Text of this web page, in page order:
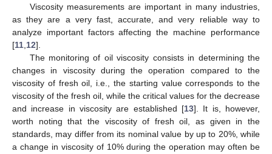
Viscosity measurements are important in many industries,
as they are a very fast, accurate, and very reliable way to
analyze important factors affecting the machine performance
[11,12].
The monitoring of oil viscosity consists in determining the
changes in viscosity during the operation compared to the
viscosity of fresh oil, i.e., the starting value corresponds to the
viscosity of the fresh oil, while the critical values for the decrease
and increase in viscosity are established [13]. It is, however,
worth noting that the viscosity of fresh oil, as given in the
standards, may differ from its nominal value by up to 20%, while
a change in viscosity of 10% during the operation may often be